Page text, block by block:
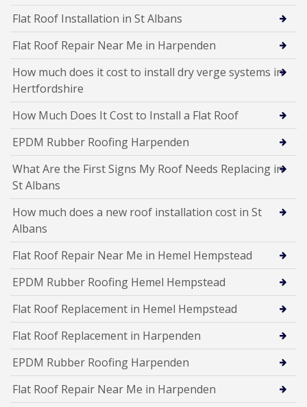
Flat Roof Installation in St Albans
Flat Roof Repair Near Me in Harpenden
How much does it cost to install dry verge systems in
Hertfordshire
How Much Does It Cost to Install a Flat Roof
EPDM Rubber Roofing Harpenden
What Are the First Signs My Roof Needs Replacing in
St Albans
How much does a new roof installation cost in St
Albans
Flat Roof Repair Near Me in Hemel Hempstead
EPDM Rubber Roofing Hemel Hempstead
Flat Roof Replacement in Hemel Hempstead
Flat Roof Replacement in Harpenden
EPDM Rubber Roofing Harpenden
Flat Roof Repair Near Me in Harpenden